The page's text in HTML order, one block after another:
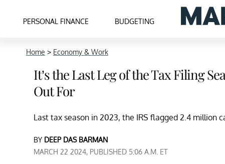
PERSONAL FINANCE BUDGETING
Home > Economy & Work
It’s the Last Leg of the Tax Filing
Out For
Last tax season in 2023, the IRS flagged 2.4 million
BY DEEP DAS BARMAN
MARCH 22 2024, PUBLISHED 5:06 A.M. ET